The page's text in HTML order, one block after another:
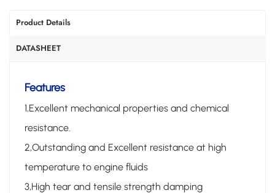
Product Details
DATASHEET
Features
1,Excellent mechanical properties and chemical
resistance.
2,Outstanding and Excellent resistance at high
temperature to engine fluids
3,High tear and tensile strength damping